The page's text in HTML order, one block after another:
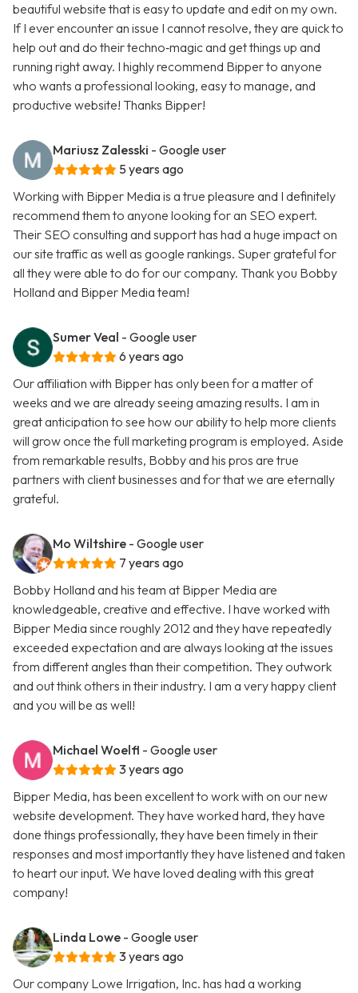
beautiful website that is easy to update and edit on my own.
If I ever encounter an issue I cannot resolve, they are quick to
help out and do their techno‑magic and get things up and
running right away. I highly recommend Bipper to anyone
who wants a professional looking, easy to manage, and
productive website! Thanks Bipper!
Mariusz Zalesski - Google user
5 years ago
Working with Bipper Media is a true pleasure and I definitely
recommend them to anyone looking for an SEO expert.
Their SEO consulting and support has had a huge impact on
our site traffic as well as google rankings. Super grateful for
all they were able to do for our company. Thank you Bobby
Holland and Bipper Media team!
Sumer Veal - Google user
6 years ago
Our affiliation with Bipper has only been for a matter of
weeks and we are already seeing amazing results. I am in
great anticipation to see how our ability to help more clients
will grow once the full marketing program is employed. Aside
from remarkable results, Bobby and his pros are true
partners with client businesses and for that we are eternally
grateful.
Mo Wiltshire - Google user
7 years ago
Bobby Holland and his team at Bipper Media are
knowledgeable, creative and effective. I have worked with
Bipper Media since roughly 2012 and they have repeatedly
exceeded expectation and are always looking at the issues
from different angles than their competition. They outwork
and out think others in their industry. I am a very happy client
and you will be as well!
Michael Woelfl - Google user
3 years ago
Bipper Media, has been excellent to work with on our new
website development. They have worked hard, they have
done things professionally, they have been timely in their
responses and most importantly they have listened and taken
to heart our input. We have loved dealing with this great
company!
Linda Lowe - Google user
3 years ago
Our company Lowe Irrigation, Inc. has had a working